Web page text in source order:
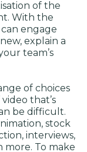
of the
With the
engage
explain a
team’s
of choices
that’s
be difficult.
stock
interviews,
more. To make